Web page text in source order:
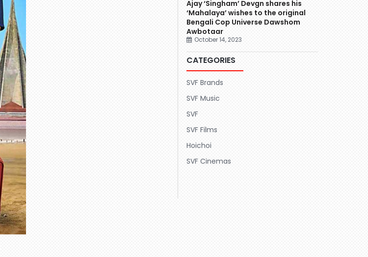
Ajay ‘Singham’ Devgn shares his
‘Mahalaya’ wishes to the original
Bengali Cop Universe Dawshom
Awbotaar
October 14, 2023
CATEGORIES
SVF Brands
SVF Music
SVF
SVF Films
Hoichoi
SVF Cinemas